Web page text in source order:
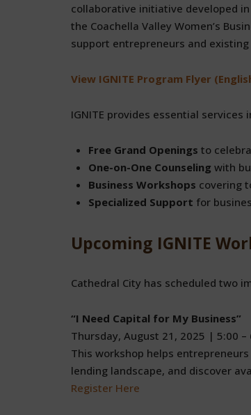
collaborative initiative developed
the Coachella Valley Women’s
support entrepreneurs and
View IGNITE Program Flyer
IGNITE provides essential services
Free Grand Openings to
One-on-One Counseling with
Business Workshops covering
Specialized Support for
Upcoming IGNITE
Cathedral City has scheduled two
“I Need Capital for My Business”
Thursday, August 21, 2025 | 5:00
This workshop helps
lending landscape, and discover
Register Here